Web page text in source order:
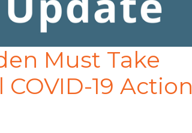
Must Take
19 Action